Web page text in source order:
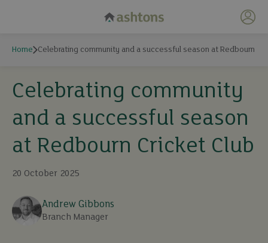
My
Home Celebrating community and a successful season at Redbourn
Celebrating community
and a successful season
at Redbourn Cricket Club
20 October 2025
Andrew Gibbons
Branch Manager